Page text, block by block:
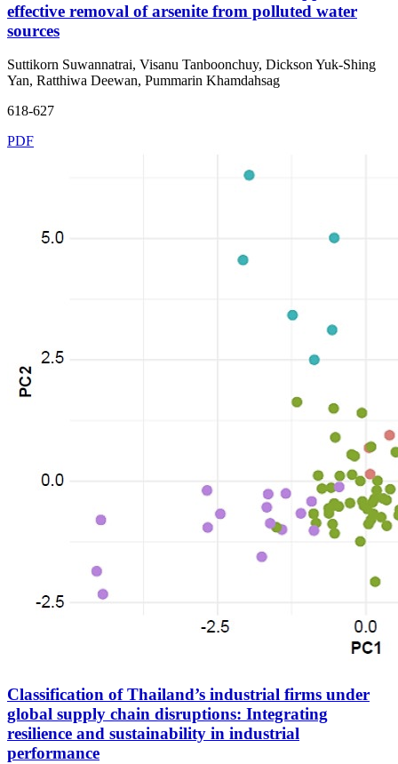
effective removal of arsenite from polluted water
sources
Suttikorn Suwannatrai, Visanu Tanboonchuy, Dickson Yuk‑Shing
Yan, Ratthiwa Deewan, Pummarin Khamdahsag
618-627
PDF
Classification of Thailand’s industrial firms under
global supply chain disruptions: Integrating
resilience and sustainability in industrial
performance